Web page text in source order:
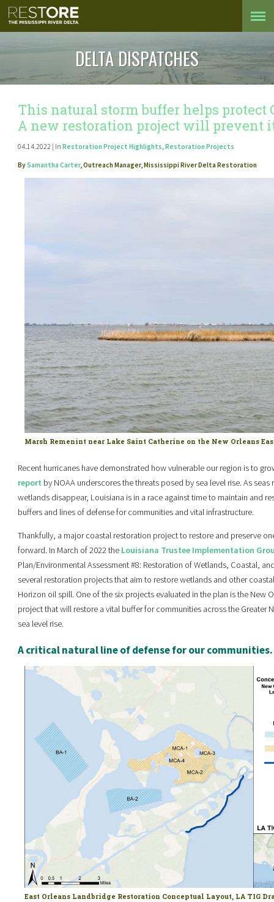
DELTA DISPATCHES
This natural storm buffer helps protect
A new restoration project will prevent
04.14.2022 | In Restoration Project Highlights, Restoration Projects
BySamantha Carter, Outreach Manager, Mississippi River Delta Restoration
Marsh Remenint near Lake Saint Catherine on the New Orleans
Recent hurricanes have demonstrated how vulnerable our region is to
report by NOAA underscores the threats posed by sea level rise. As
wetlands disappear, Louisiana is in a race against time to maintain and
buffers and lines of defense for communities and vital infrastructure.
Thankfully, a major coastal restoration project to restore and preserve
forward. In March of 2022 the Louisiana Trustee Implementation
Plan/Environmental Assessment #8: Restoration of Wetlands, Coastal,
several restoration projects that aim to restore wetlands and other
Horizon oil spill. One of the six projects evaluated in the plan is the New
project that will restore a vital buffer for communities across the Greater
sea level rise.
A critical natural line of defense for our communities.
East Orleans Landbridge Restoration Conceptual Layout, LA TIG